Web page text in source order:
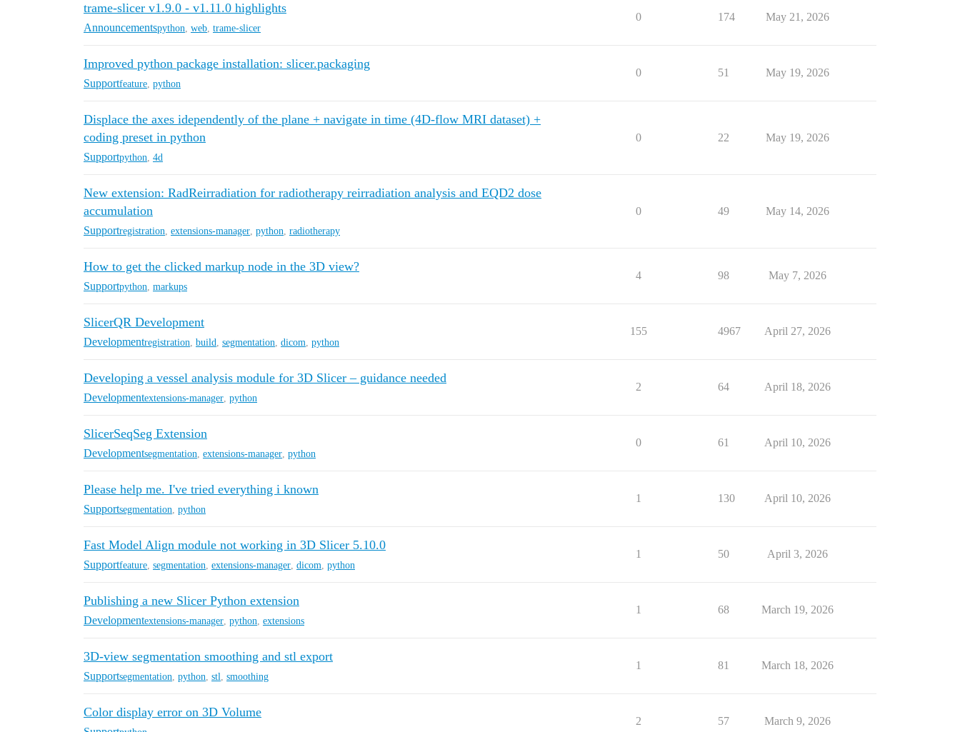
trame-slicer v1.9.0 - v1.11.0 highlights
Announcementspython web trame-slicer
0 174 May 21, 2026
Improved python package installation: slicer.packaging
Supportfeature python
0 51 May 19, 2026
Displace the axes idependently of the plane + navigate in time (4D-flow MRI dataset) +
coding preset in python
Supportpython 4d
0 22 May 19, 2026
New extension: RadReirradiation for radiotherapy reirradiation analysis and EQD2 dose
accumulation
Supportregistration extensions-manager python radiotherapy
0 49 May 14, 2026
How to get the clicked markup node in the 3D view?
Supportpython markups
4 98 May 7, 2026
SlicerQR Development
Developmentregistration build segmentation dicom python
155 4967 April 27, 2026
Developing a vessel analysis module for 3D Slicer – guidance needed
Developmentextensions-manager python
2 64 April 18, 2026
SlicerSeqSeg Extension
Developmentsegmentation extensions-manager python
0 61 April 10, 2026
Please help me. I've tried everything i known
Supportsegmentation python
1 130 April 10, 2026
Fast Model Align module not working in 3D Slicer 5.10.0
Supportfeature segmentation extensions-manager dicom python
1 50 April 3, 2026
Publishing a new Slicer Python extension
Developmentextensions-manager python extensions
1 68 March 19, 2026
3D-view segmentation smoothing and stl export
Supportsegmentation python stl smoothing
1 81 March 18, 2026
Color display error on 3D Volume
2 57 March 9, 2026